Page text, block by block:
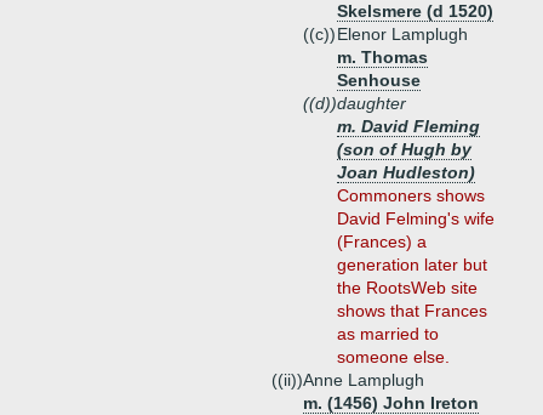
Skelsmere (d 1520)
((c))Elenor Lamplugh
m. Thomas
Senhouse
((d))daughter
m. David Fleming
(son of Hugh by
Joan Hudleston)
Commoners shows
David Felming's wife
(Frances) a
generation later but
the RootsWeb site
shows that Frances
as married to
someone else.
((ii))Anne Lamplugh
m. (1456) John Ireton